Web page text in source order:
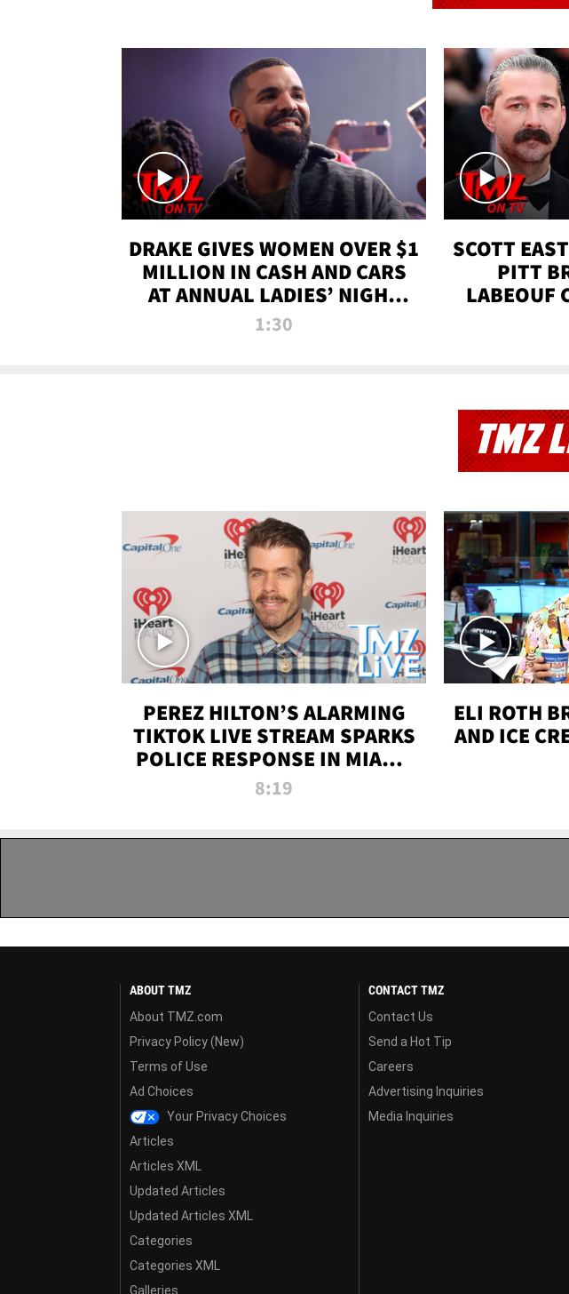
DRAKE GIVES WOMEN OVER $1
MILLION IN CASH AND CARS
AT ANNUAL LADIES’ NIGHT
BASH | TMZ TV
1:30
SCOTT
PITT
LABEOUF
ON
TMZ
PEREZ HILTON’S ALARMING
TIKTOK LIVE STREAM SPARKS
POLICE RESPONSE IN MIAMI-
DADE | TMZ LIVE
8:19
ELI ROTH
AND ICE
ABOUT TMZ
About TMZ.com
Privacy Policy (New)
Terms of Use
Ad Choices
Your Privacy Choices
Articles
Articles XML
Updated Articles
Updated Articles XML
Categories
Categories XML
Galleries
CONTACT TMZ
Contact Us
Send a Hot Tip
Careers
Advertising Inquiries
Media Inquiries